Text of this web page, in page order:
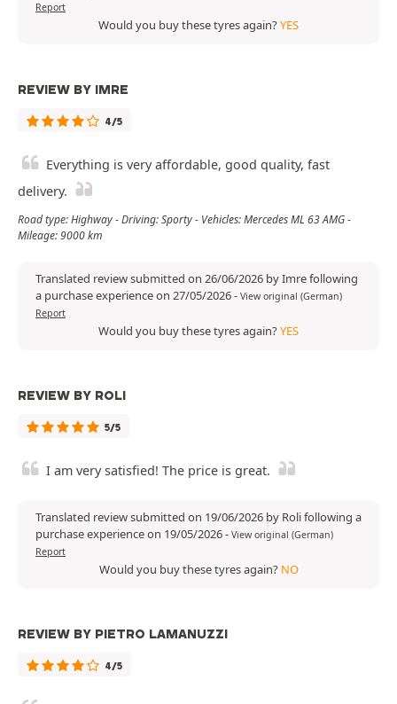
Report
Would you buy these tyres again?YES
REVIEW BY IMRE
4/5
Everything is very affordable, good quality, fast
delivery.
Road type: Highway - Driving: Sporty - Vehicles: Mercedes ML 63 AMG -
Mileage: 9000 km
Translated review submitted on 26/06/2026 by Imre following
a purchase experience on 27/05/2026- View original (German)
Report
Would you buy these tyres again?YES
REVIEW BY ROLI
5/5
I am very satisfied! The price is great.
Translated review submitted on 19/06/2026 by Roli following a
purchase experience on 19/05/2026- View original (German)
Report
Would you buy these tyres again? NO
REVIEW BY PIETRO LAMANUZZI
4/5